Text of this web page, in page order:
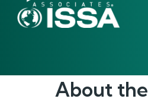
About the